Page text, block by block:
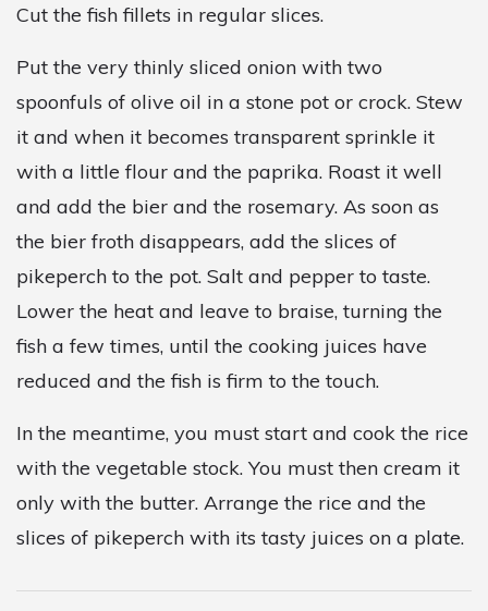
Cut the fish fillets in regular slices.
Put the very thinly sliced onion with two
spoonfuls of olive oil in a stone pot or crock. Stew
it and when it becomes transparent sprinkle it
with a little flour and the paprika. Roast it well
and add the bier and the rosemary. As soon as
the bier froth disappears, add the slices of
pikeperch to the pot. Salt and pepper to taste.
Lower the heat and leave to braise, turning the
fish a few times, until the cooking juices have
reduced and the fish is firm to the touch.
In the meantime, you must start and cook the rice
with the vegetable stock. You must then cream it
only with the butter. Arrange the rice and the
slices of pikeperch with its tasty juices on a plate.